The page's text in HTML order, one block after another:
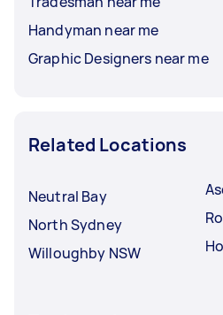
Handyman near me
Graphic Designers near me
Related Locations
Neutral Bay
North Sydney
Willoughby NSW